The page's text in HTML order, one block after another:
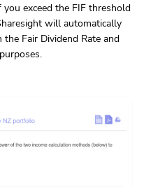
you exceed the FIF threshold
will automatically
Fair Dividend Rate and